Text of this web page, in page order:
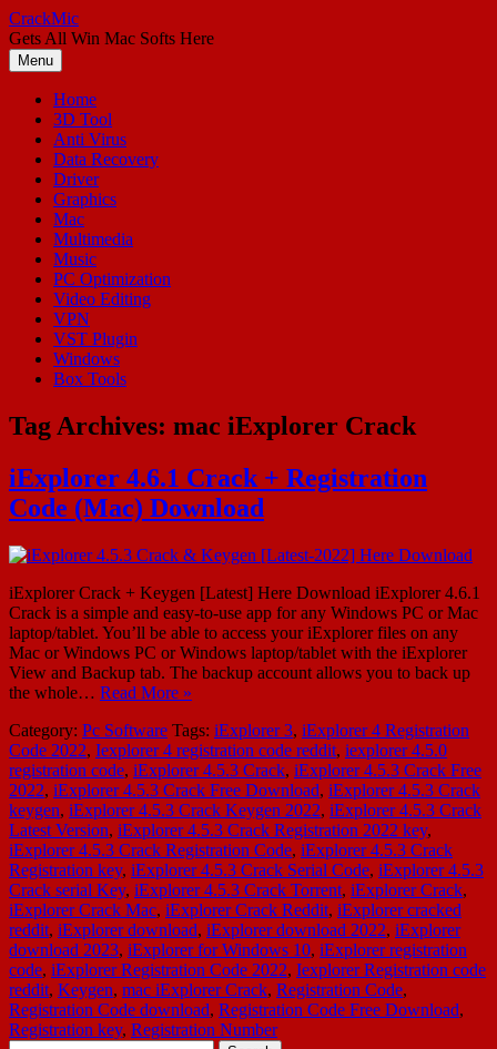
Skip
to
content
CrackMic
Gets All Win Mac Softs Here
Menu
Home
3D Tool
Anti Virus
Data Recovery
Driver
Graphics
Mac
Multimedia
Music
PC Optimization
Video Editing
VPN
VST Plugin
Windows
Box Tools
Tag Archives: mac iExplorer Crack
iExplorer 4.6.1 Crack + Registration
Code (Mac) Download
iExplorer Crack + Keygen [Latest] Here Download iExplorer 4.6.1
Crack is a simple and easy-to-use app for any Windows PC or Mac
laptop/tablet. You’ll be able to access your iExplorer files on any
Mac or Windows PC or Windows laptop/tablet with the iExplorer
View and Backup tab. The backup account allows you to back up
the whole… Read More »
Category: Pc Software Tags: iExplorer 3, iExplorer 4 Registration
Code 2022, Iexplorer 4 registration code reddit, iexplorer 4.5.0
registration code, iExplorer 4.5.3 Crack, iExplorer 4.5.3 Crack Free
2022, iExplorer 4.5.3 Crack Free Download, iExplorer 4.5.3 Crack
keygen, iExplorer 4.5.3 Crack Keygen 2022, iExplorer 4.5.3 Crack
Latest Version, iExplorer 4.5.3 Crack Registration 2022 key,
iExplorer 4.5.3 Crack Registration Code, iExplorer 4.5.3 Crack
Registration key, iExplorer 4.5.3 Crack Serial Code, iExplorer 4.5.3
Crack serial Key, iExplorer 4.5.3 Crack Torrent, iExplorer Crack,
iExplorer Crack Mac, iExplorer Crack Reddit, iExplorer cracked
reddit, iExplorer download, iExplorer download 2022, iExplorer
download 2023, iExplorer for Windows 10, iExplorer registration
code, iExplorer Registration Code 2022, Iexplorer Registration code
reddit, Keygen, mac iExplorer Crack, Registration Code,
Registration Code download, Registration Code Free Download,
Registration key, Registration Number